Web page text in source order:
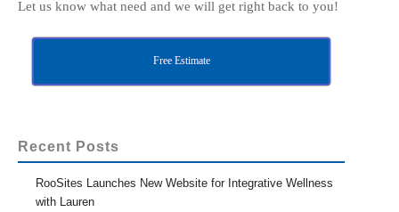
Let us know what need and we will get right back to you!
Free Estimate
Recent Posts
RooSites Launches New Website for Integrative Wellness
with Lauren